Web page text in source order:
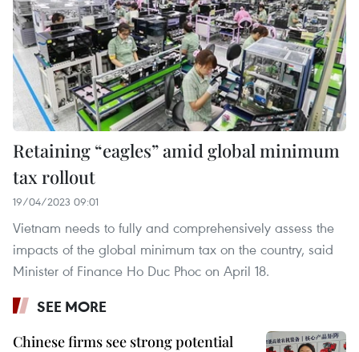
Retaining “eagles” amid global minimum
tax rollout
19/04/2023 09:01
Vietnam needs to fully and comprehensively assess the
impacts of the global minimum tax on the country, said
Minister of Finance Ho Duc Phoc on April 18.
SEE MORE
Chinese firms see strong potential